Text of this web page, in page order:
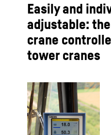
Easily and
adjustable:
crane
tower cranes